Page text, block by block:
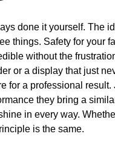
done it yourself. The
things. Safety for your
without the
or a display that just
for a professional
they bring a
in every way.
is the same.